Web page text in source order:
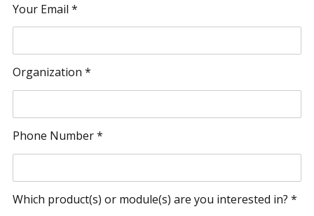
Your Email *
Organization *
Phone Number *
Which product(s) or module(s) are you interested in? *